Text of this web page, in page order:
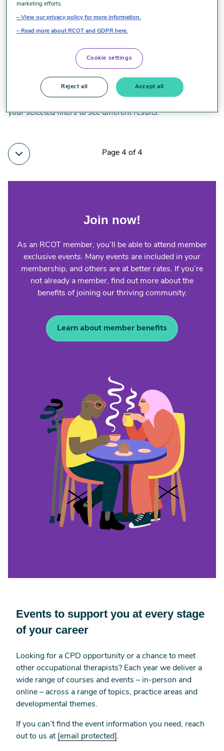
your selected filters to see different results.
Page 4 of 4
Join now!
As an RCOT member, you’ll be able to attend member
exclusive events. Many events are included in your
membership, and others are at better rates. If you’re
not already a member, find out more about the
benefits of joining our thriving community.
Learn about member benefits
Events to support you at every stage
of your career
Looking for a CPD opportunity or a chance to meet
other occupational therapists? Each year we deliver a
wide range of courses and events – in-person and
online – across a range of topics, practice areas and
developmental themes.
If you can’t find the event information you need, reach
out to us at [email protected] .
marketing efforts.
View our privacy policy for more information.
Read more about RCOT and GDPR here.
Cookie settings
Reject all Accept all